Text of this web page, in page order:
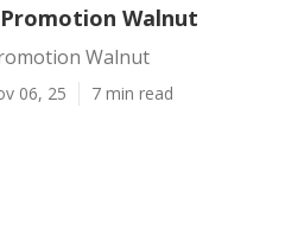
Walnut
Walnut
06, 25 7 min read